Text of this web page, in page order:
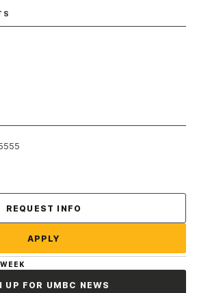
REQUEST INFO
APPLY
UP FOR UMBC NEWS